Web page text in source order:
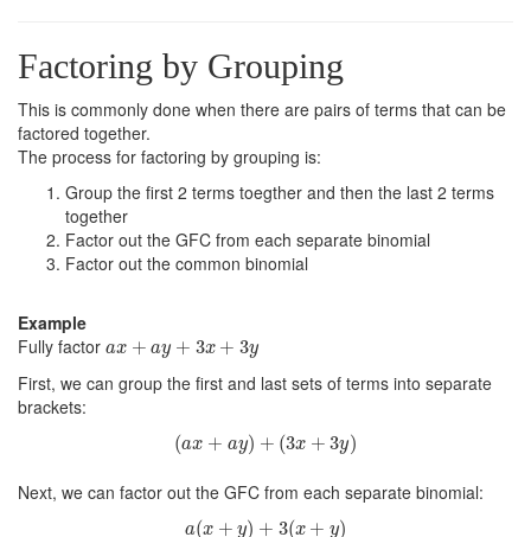
Factoring by Grouping
This is commonly done when there are pairs of terms that can be
factored together.
The process for factoring by grouping is:
Group the first 2 terms toegther and then the last 2 terms
together
Factor out the GFC from each separate binomial
Factor out the common binomial
Example
Fully factor ax + ay + 3x + 3y
ax+a y+3x +3y
First, we can group the first and last sets of terms into separate
brackets:
(ax + ay) + (3x + 3y)
(ax+ a y)+( 3 x+3y )
Next, we can factor out the GFC from each separate binomial:
a(x + y) + 3(x + y)
a(x+ y )+3 ( +y)